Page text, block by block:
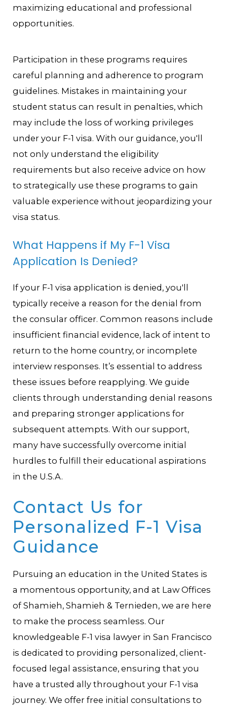
maximizing educational and professional
opportunities.
Participation in these programs requires
careful planning and adherence to program
guidelines. Mistakes in maintaining your
student status can result in penalties, which
may include the loss of working privileges
under your F-1 visa. With our guidance, you'll
not only understand the eligibility
requirements but also receive advice on how
to strategically use these programs to gain
valuable experience without jeopardizing your
visa status.
What Happens if My F-1 Visa
Application Is Denied?
If your F-1 visa application is denied, you'll
typically receive a reason for the denial from
the consular officer. Common reasons include
insufficient financial evidence, lack of intent to
return to the home country, or incomplete
interview responses. It’s essential to address
these issues before reapplying. We guide
clients through understanding denial reasons
and preparing stronger applications for
subsequent attempts. With our support,
many have successfully overcome initial
hurdles to fulfill their educational aspirations
in the U.S.A.
Contact Us for
Personalized F-1 Visa
Guidance
Pursuing an education in the United States is
a momentous opportunity, and at Law Offices
of Shamieh, Shamieh & Ternieden, we are here
to make the process seamless. Our
knowledgeable F-1 visa lawyer in San Francisco
is dedicated to providing personalized, client-
focused legal assistance, ensuring that you
have a trusted ally throughout your F-1 visa
journey. We offer free initial consultations to